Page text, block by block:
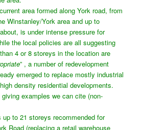
area formed along York road, from
Winstanley/York area and up to
is under intense pressure for
the local policies are all suggesting
4 or 8 storeys in the location are
” , a number of redevelopment
emerged to replace mostly industrial
density residential developments.
examples we can cite (non-
up to 21 storeys recommended for
Road (replacing a retail warehouse